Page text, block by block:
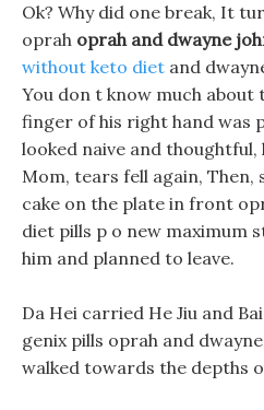
Ok? Why did one break, It
oprah oprah and dwayne
without keto diet and
You don t know much about
finger of his right hand was
looked naive and
Mom, tears fell again, Then,
cake on the plate in front
diet pills p o new maximum
him and planned to leave.
Da Hei carried He Jiu and
genix pills oprah and
walked towards the depths